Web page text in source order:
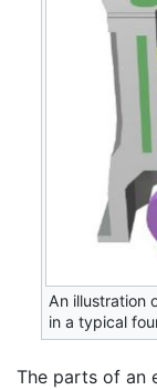
An illustration
in a typical
The parts of an